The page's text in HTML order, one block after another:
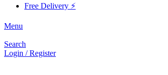
Free Delivery ⚡
Menu
Search
Login / Register